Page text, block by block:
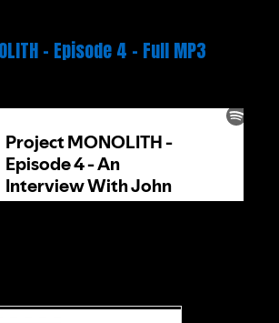
– Episode 4 – Full MP3